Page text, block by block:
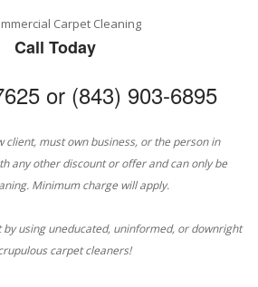
Carpet Cleaning
Call Today
or (843) 903-6895
client, must own business, or the person in
any other discount or offer and can only be
Minimum charge will apply.
using uneducated, uninformed, or downright
carpet cleaners!